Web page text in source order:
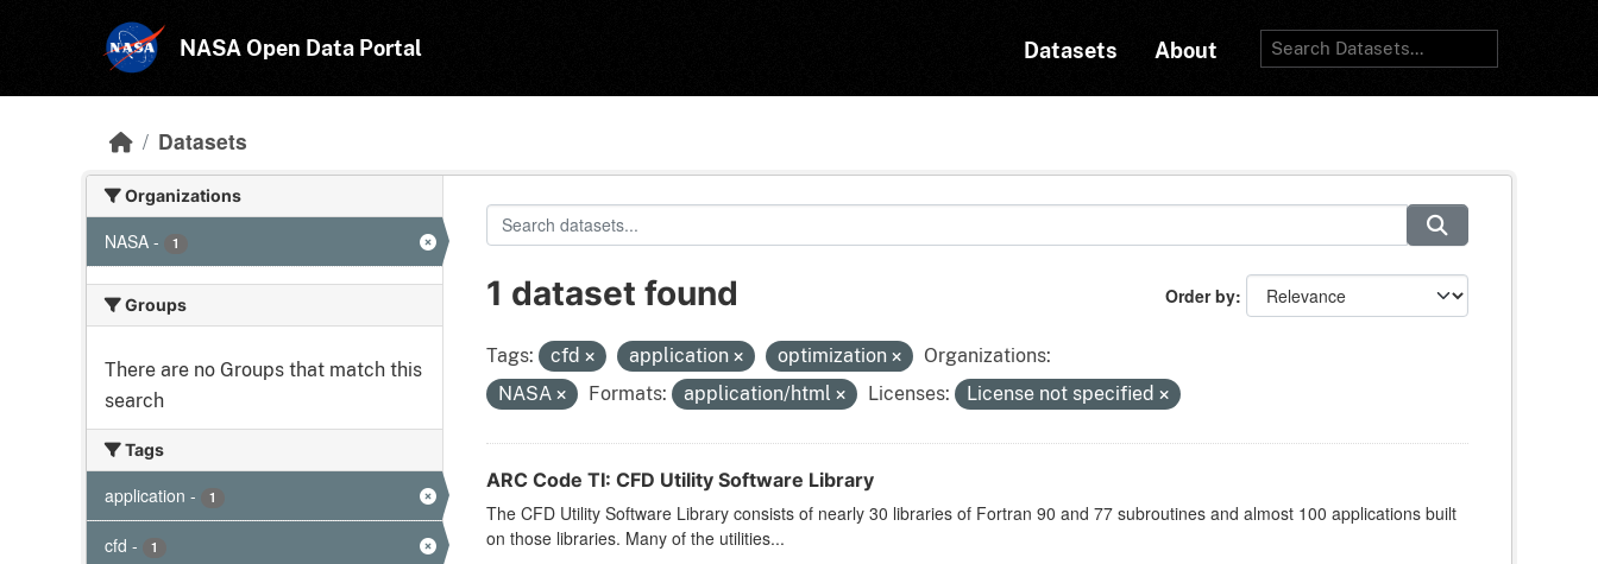
NASA Open Data Portal Datasets About
Datasets
Organizations
NASA - 1
Groups
There are no Groups that match this
search
Tags
application - 1
cfd - 1
Order by
1 dataset found
Tags: cfd application optimization
Organizations:
NASA
Formats: application/html Licenses: License not specified
ARC Code TI: CFD Utility Software Library
The CFD Utility Software Library consists of nearly 30 libraries of Fortran 90 and 77 subroutines and almost 100 applications built
on those libraries. Many of the utilities...